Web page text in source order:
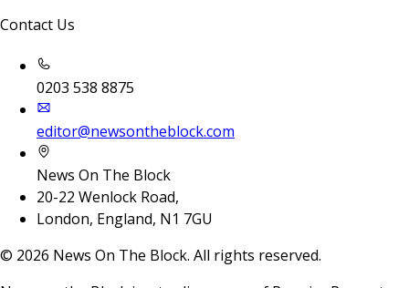
Contact Us
0203 538 8875
editor@newsontheblock.com
News On The Block
20-22 Wenlock Road,
London, England, N1 7GU
© 2026 News On The Block. All rights reserved.